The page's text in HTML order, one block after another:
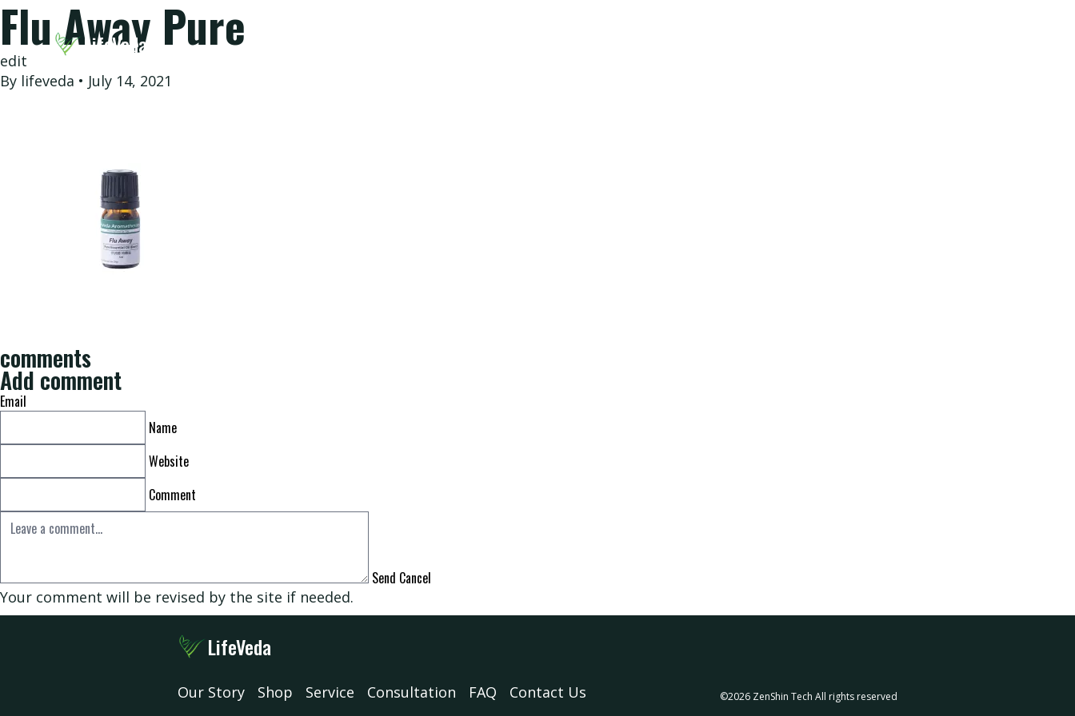
LifeVeda
Story
Shop
Service
FAQ
Flu Away Pure
edit
By lifeveda • July 14, 2021
comments
Add comment
Email
Name
Website
Comment
Send Cancel
Your comment will be revised by the site if needed.
LifeVeda
Our Story Shop Service Consultation FAQ Contact Us ©2026 ZenShin Tech All rights reserved